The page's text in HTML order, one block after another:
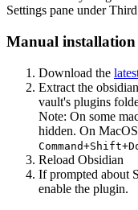
Settings pane under
Manual installation
Download the
Extract the
vault's plugins
Note: On some
hidden. On
Reload Obsidian
If prompted about
enable the plugin.